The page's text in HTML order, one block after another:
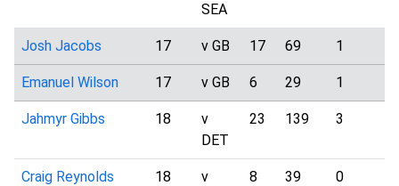
SEA
Josh Jacobs 17 v GB 17 69 1
Emanuel Wilson 17 v GB 6 29 1
Jahmyr Gibbs 18
v
DET
23 139 3
Craig Reynolds 18
v
8 39 0